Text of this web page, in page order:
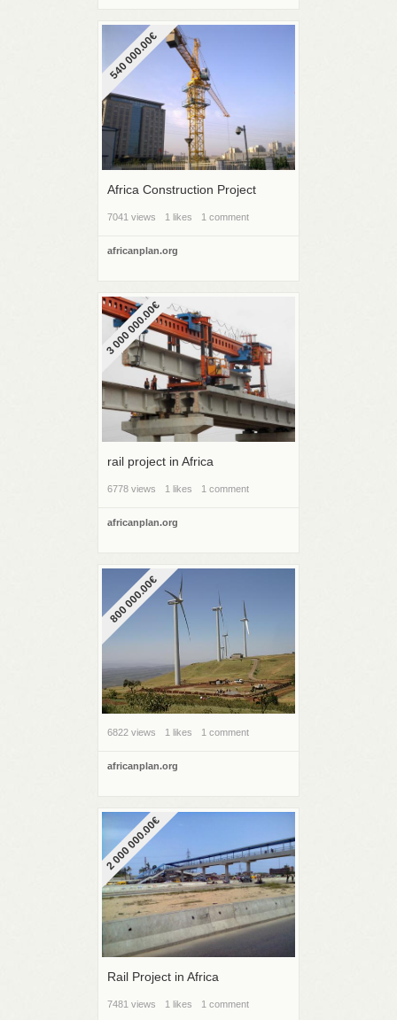
540 000.00€
Africa Construction Project
7041 views 1 likes 1 comment
africanplan.org
3 000 000.00€
rail project in Africa
6778 views 1 likes 1 comment
africanplan.org
800 000.00€
6822 views 1 likes 1 comment
africanplan.org
2 000 000.00€
Rail Project in Africa
7481 views 1 likes 1 comment